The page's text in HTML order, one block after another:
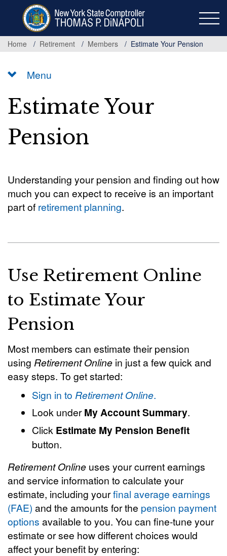
content
Home
Retirement Members Estimate Your Pension
Menu
Estimate Your
Pension
Understanding your pension and finding out how
much you can expect to receive is an important
part of retirement planning.
Use Retirement Online
to Estimate Your
Pension
Most members can estimate their pension
using Retirement Online in just a few quick and
easy steps. To get started:
Sign in to Retirement Online.
Look underMy Account Summary.
Click Estimate My Pension Benefit
button.
Retirement Online uses your current earnings
and service information to calculate your
estimate, including yourfinal average earnings
(FAE) and the amounts for the pension payment
options available to you. You can fine-tune your
estimate or see how different choices would
affect your benefit by entering: